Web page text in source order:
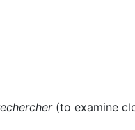
(to examine